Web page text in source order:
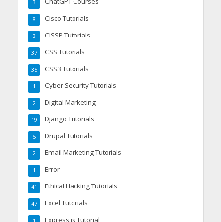
3
Cisco Tutorials
8
CISSP Tutorials
3
CSS Tutorials
37
CSS3 Tutorials
35
Cyber Security Tutorials
1
Digital Marketing
2
Django Tutorials
19
Drupal Tutorials
5
Email Marketing Tutorials
2
Error
1
Ethical Hacking Tutorials
41
Excel Tutorials
47
Express.js Tutorial